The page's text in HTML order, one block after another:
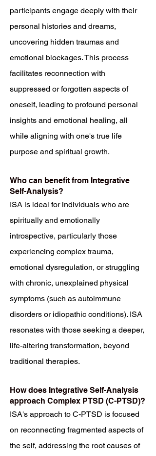
participants engage deeply with their
personal histories and dreams,
uncovering hidden traumas and
emotional blockages. This process
facilitates reconnection with
suppressed or forgotten aspects of
oneself, leading to profound personal
insights and emotional healing, all
while aligning with one's true life
purpose and spiritual growth.
Who can benefit from Integrative
Self-Analysis?
ISA is ideal for individuals who are
spiritually and emotionally
introspective, particularly those
experiencing complex trauma,
emotional dysregulation, or struggling
with chronic, unexplained physical
symptoms (such as autoimmune
disorders or idiopathic conditions). ISA
resonates with those seeking a deeper,
life-altering transformation, beyond
traditional therapies.
How does Integrative Self-Analysis
approach Complex PTSD (C-PTSD)?
ISA's approach to C-PTSD is focused
on reconnecting fragmented aspects of
the self, addressing the root causes of